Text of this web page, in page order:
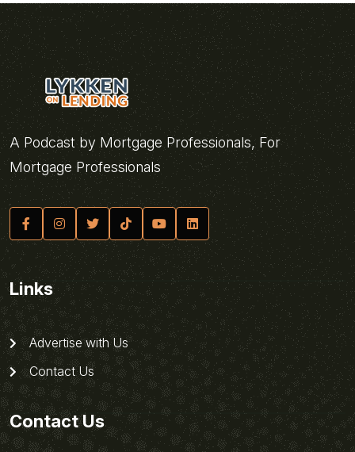
A Podcast by Mortgage Professionals, For
Mortgage Professionals
Links
Advertise with Us
Contact Us
Contact Us